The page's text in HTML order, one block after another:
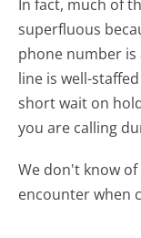
In fact, much of
superfluous
phone number is
line is well-
short wait on
you are calling
We don't know
encounter when